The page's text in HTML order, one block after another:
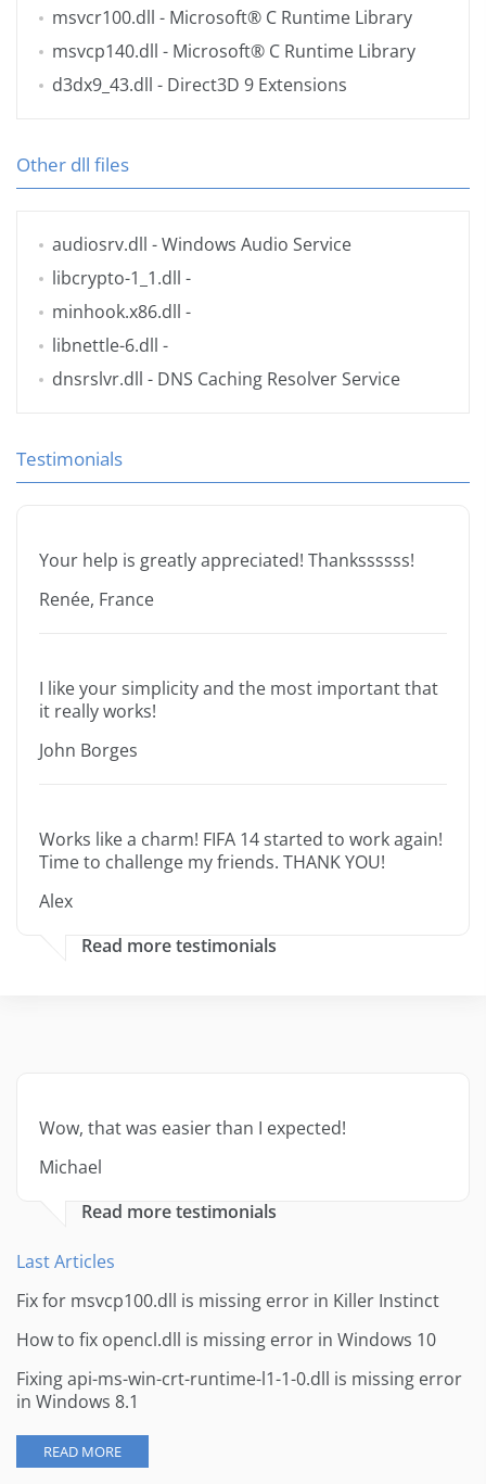
msvcr100.dll - Microsoft® C Runtime Library
msvcp140.dll - Microsoft® C Runtime Library
d3dx9_43.dll - Direct3D 9 Extensions
Other dll files
audiosrv.dll - Windows Audio Service
libcrypto-1_1.dll -
minhook.x86.dll -
libnettle-6.dll -
dnsrslvr.dll - DNS Caching Resolver Service
Testimonials
Your help is greatly appreciated! Thankssssss!
Renée, France
I like your simplicity and the most important that
it really works!
John Borges
Works like a charm! FIFA 14 started to work again!
Time to challenge my friends. THANK YOU!
Alex
Read more testimonials
Wow, that was easier than I expected!
Michael
Read more testimonials
Last Articles
Fix for msvcp100.dll is missing error in Killer Instinct
How to fix opencl.dll is missing error in Windows 10
Fixing api-ms-win-crt-runtime-l1-1-0.dll is missing error
in Windows 8.1
READ MORE